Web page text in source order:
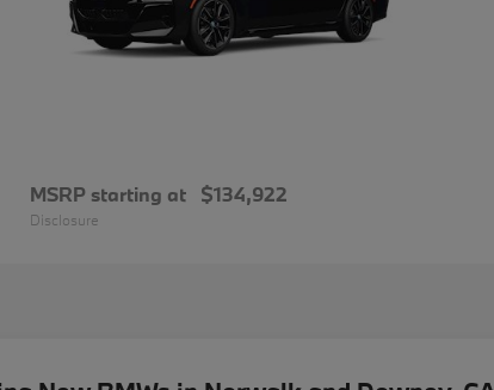
MSRP starting at $134,922
Disclosure